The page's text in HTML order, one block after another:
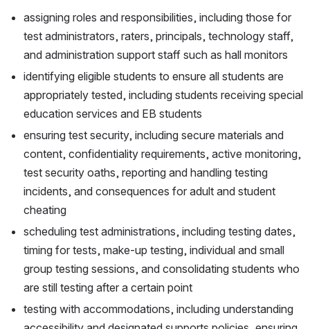
assigning roles and responsibilities, including those for
test administrators, raters, principals, technology staff,
and administration support staff such as hall monitors
identifying eligible students to ensure all students are
appropriately tested, including students receiving special
education services and EB students
ensuring test security, including secure materials and
content, confidentiality requirements, active monitoring,
test security oaths, reporting and handling testing
incidents, and consequences for adult and student
cheating
scheduling test administrations, including testing dates,
timing for tests, make-up testing, individual and small
group testing sessions, and consolidating students who
are still testing after a certain point
testing with accommodations, including understanding